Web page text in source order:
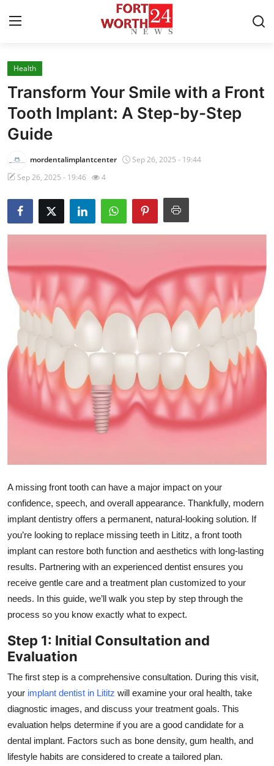
Home
Press Release
Contact
About
Submit Press Release
Guest Posting
Crypto
Advertise with US
Business
Real Estate
General
Top 10
How To
Support Number
Health
Transform Your Smile with a Front
Tooth Implant: A Step-by-Step
Guide
mordentalimplantcenter
Sep 26, 2025 - 19:44
Sep 26, 2025 - 19:46
4
A missing front tooth can have a major impact on your
confidence, speech, and overall appearance. Thankfully, modern
implant dentistry offers a permanent, natural-looking solution. If
you’re looking to replace missing teeth in Lititz, a front tooth
implant can restore both function and aesthetics with long-lasting
results. Partnering with an experienced dentist ensures you
receive gentle care and a treatment plan customized to your
needs. In this guide, we’ll walk you step by step through the
process so you know exactly what to expect.
Step 1: Initial Consultation and
Evaluation
The first step is a comprehensive consultation. During this visit,
your implant dentist in Lititz will examine your oral health, take
diagnostic images, and discuss your treatment goals. This
evaluation helps determine if you are a good candidate for a
dental implant. Factors such as bone density, gum health, and
lifestyle habits are considered to create a tailored plan.